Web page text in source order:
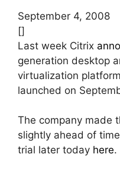
September 4, 2008
[]
Last week Citrix
generation desktop
virtualization
launched on
The company made
slightly ahead of
trial later today here.